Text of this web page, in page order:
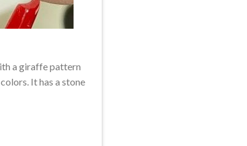
a giraffe pattern
It has a stone